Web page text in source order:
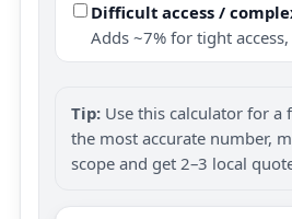
Difficult access /
Adds ~7% for tight
Tip: Use this calculator for a
the most accurate number,
scope and get 2–3 local